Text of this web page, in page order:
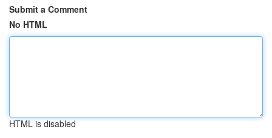
Submit a Comment
No HTML
HTML is disabled